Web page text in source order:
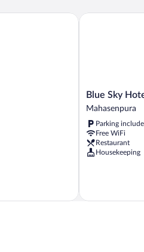
Blue
Sky
Yala
Mahasenpura
Blue Sky
Mahasenpura
Parking
Free WiFi
Restaurant
Housekeeping
Blue Sky Hotel